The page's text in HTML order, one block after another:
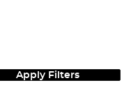
Apply Filters